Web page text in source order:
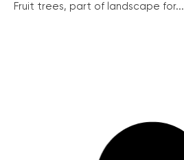
Fruit trees, part of landscape for...